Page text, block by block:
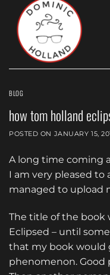
content
BLOG
how tom holland
POSTED ON JANUARY 15,
A long time coming
I am very pleased to
managed to upload
The title of the book
Eclipsed – until
that my book would
phenomenon. Good